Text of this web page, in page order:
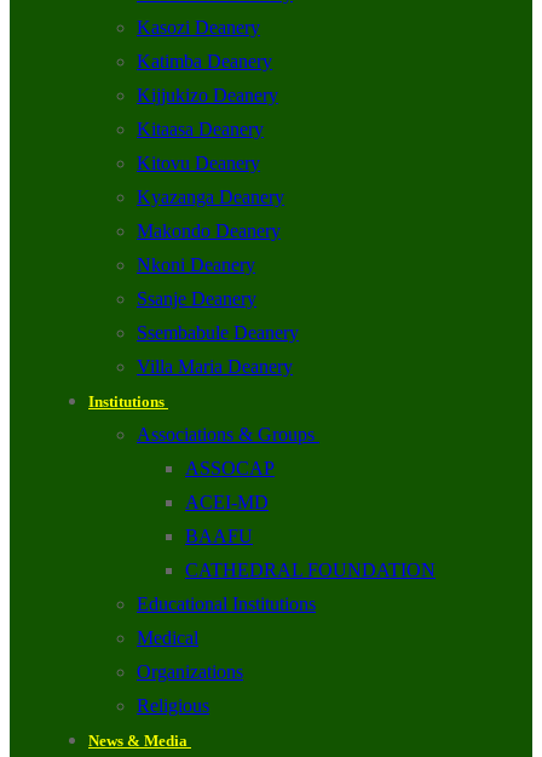
Kasozi Deanery
Katimba Deanery
Kijjukizo Deanery
Kitaasa Deanery
Kitovu Deanery
Kyazanga Deanery
Makondo Deanery
Nkoni Deanery
Ssanje Deanery
Ssembabule Deanery
Villa Maria Deanery
Institutions
Associations & Groups
ASSOCAP
ACEI-MD
BAAFU
CATHEDRAL FOUNDATION
Educational Institutions
Medical
Organizations
Religious
News & Media